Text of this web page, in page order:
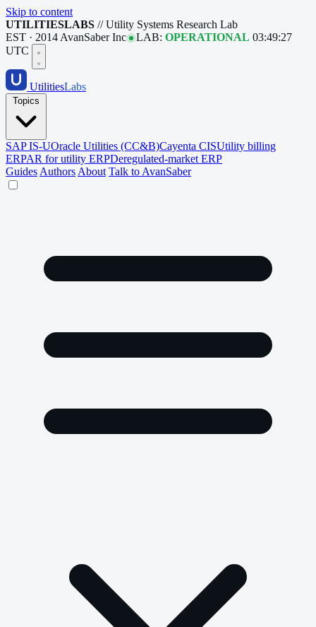
Skip to content
UTILITIESLABS // Utility Systems Research Lab
EST · 2014 AvanSaber Inc LAB: OPERATIONAL 03:49:28
UTC
UtilitiesLabs
SAP IS-UOracle Utilities (CC&B)Cayenta CISUtility billing
ERPAR for utility ERPDeregulated-market ERP
Guides Authors About Talk to AvanSaber